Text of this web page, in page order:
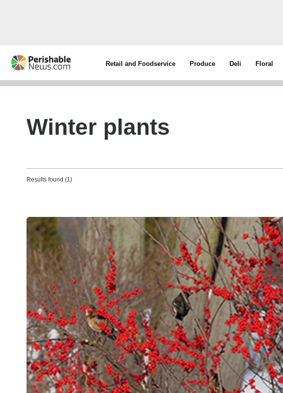
Retail and Foodservice Produce Deli Floral
Winter plants
Results found (1)